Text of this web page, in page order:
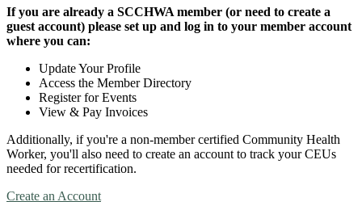
If you are already a SCCHWA member (or need to create a
guest account) please set up and log in to your member account
where you can:
Update Your Profile
Access the Member Directory
Register for Events
View & Pay Invoices
Additionally, if you're a non-member certified Community Health
Worker, you'll also need to create an account to track your CEUs
needed for recertification.
Create an Account